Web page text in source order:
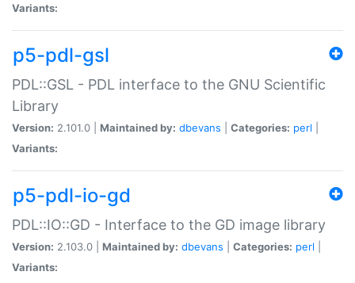
Variants:
p5-pdl-gsl
PDL::GSL - PDL interface to the GNU Scientific
Library
Version: 2.101.0 | Maintained by: dbevans Categories: perl
Variants:
p5-pdl-io-gd
PDL::IO::GD - Interface to the GD image library
Version: 2.103.0 | Maintained by: dbevans Categories: perl
Variants: